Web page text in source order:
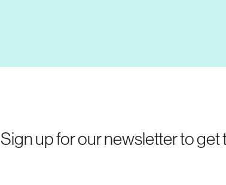
Sign up for our newsletter to